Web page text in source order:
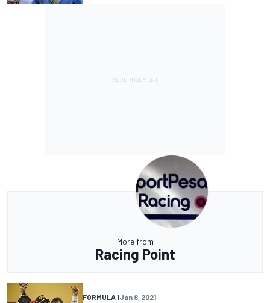
More from
Racing Point
FORMULA 1Jan 8, 2021